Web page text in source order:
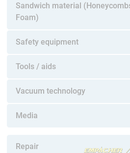
Sandwich material
Foam)
Safety equipment
Tools / aids
Vacuum technology
Media
Repair